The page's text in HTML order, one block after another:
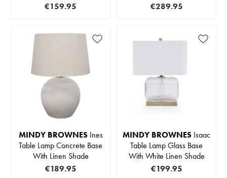
€159.95
€289.95
MINDY BROWNESInes
Table Lamp Concrete Base
With Linen Shade
€189.95
MINDY BROWNES Isaac
Table Lamp Glass Base
With White Linen Shade
€199.95